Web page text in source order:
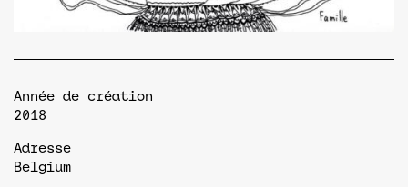
Année de création
2018
Adresse
Belgium